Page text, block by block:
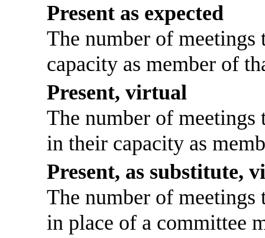
Present as expected
The number of
capacity as member of
Present, virtual
The number of
in their capacity as
Present, as substitute,
The number of
in place of a committee